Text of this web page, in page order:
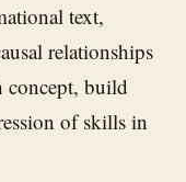
text,
relationships
concept, build
of skills in